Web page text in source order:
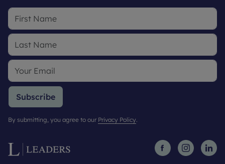
Subscribe
By submitting, you agree to our Privacy Policy.